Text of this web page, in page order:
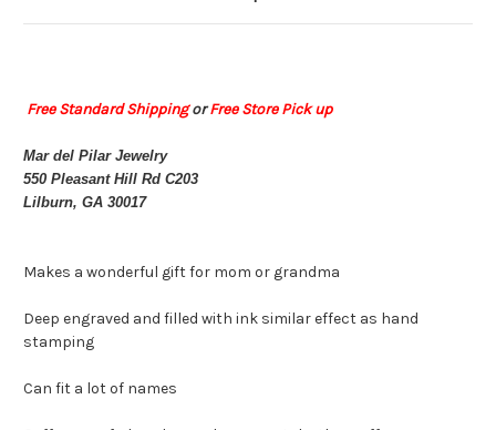
Free Standard ShippingorFree Store Pick up
Mar del Pilar Jewelry
550 Pleasant Hill Rd C203
Lilburn, GA 30017
Makes a wonderful gift for mom or grandma
Deep engraved and filled with ink similar effect as hand
stamping
Can fit a lot of names